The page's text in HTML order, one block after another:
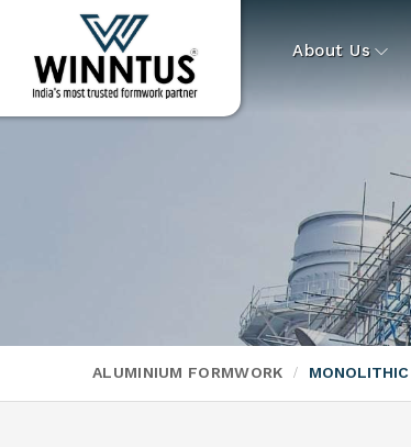
About Us
ALUMINIUM FORMWORK